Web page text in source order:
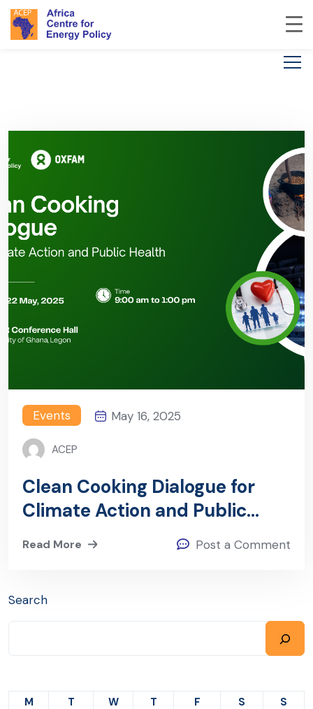
Events May 16, 2025
ACEP
Clean Cooking Dialogue for
Climate Action and Public
Health
Read More Post a Comment
Search
M T W T F S
S